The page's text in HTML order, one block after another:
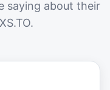
saying about their